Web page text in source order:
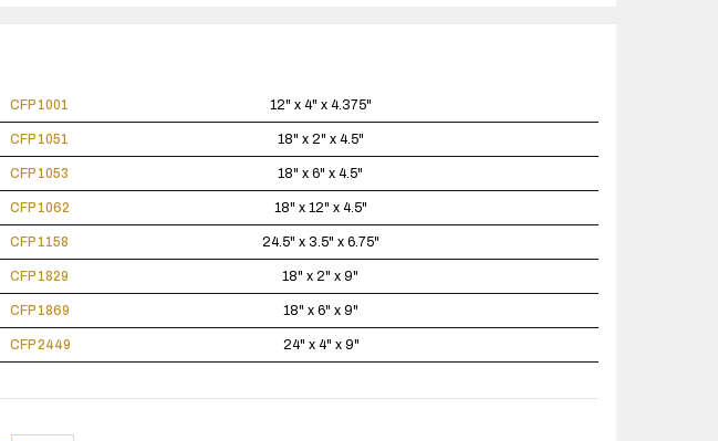
CFP 1001 12" x 4" x 4.375"
CFP 1051 18" x 2" x 4.5"
CFP 1053 18" x 6" x 4.5"
CFP 1062 18" x 12" x 4.5"
CFP 1158 24.5" x 3.5" x 6.75"
CFP 1829 18" x 2" x 9"
CFP 1869 18" x 6" x 9"
CFP 2449 24" x 4" x 9"